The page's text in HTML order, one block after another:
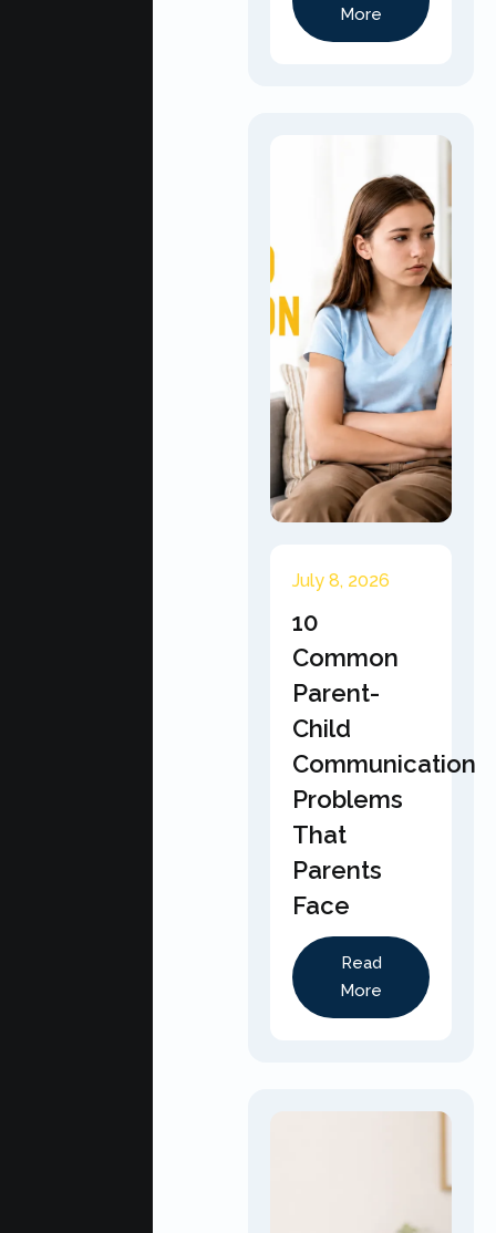
More
July 8, 2026
10
Common
Parent-
Child
Communication
Problems
That
Parents
Face
Read
More